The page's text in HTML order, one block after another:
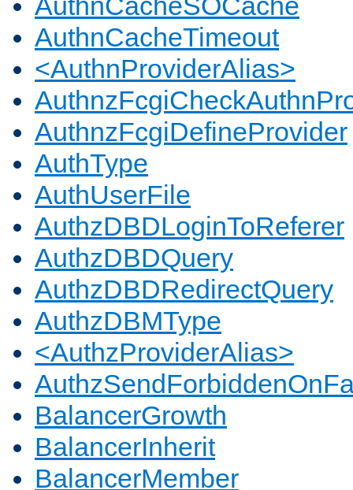
AuthnCacheTimeout
<AuthnProviderAlias>
AuthnzFcgiDefineProvider
AuthType
AuthUserFile
AuthzDBDLoginToReferer
AuthzDBDQuery
AuthzDBDRedirectQuery
AuthzDBMType
<AuthzProviderAlias>
BalancerGrowth
BalancerInherit
BalancerMember